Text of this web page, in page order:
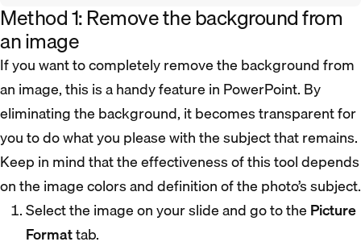
Method 1: Remove the background from
an image
If you want to completely remove the background from
an image, this is a handy feature in PowerPoint. By
eliminating the background, it becomes transparent for
you to do what you please with the subject that remains.
Keep in mind that the effectiveness of this tool depends
on the image colors and definition of the photo’s subject.
Select the image on your slide and go to the Picture
Formattab.